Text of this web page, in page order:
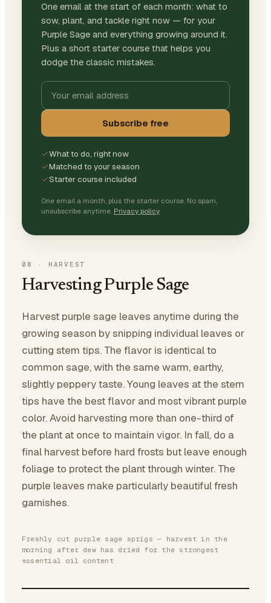
One email at the start of each month: what to
sow, plant, and tackle right now — for your
Purple Sage and everything growing around it.
Plus a short starter course that helps you
dodge the classic mistakes.
Subscribe free
What to do, right now
Matched to your season
Starter course included
One email a month, plus the starter course. No spam,
unsubscribe anytime. Privacy policy
08 · HARVEST
Harvesting Purple Sage
Harvest purple sage leaves anytime during the
growing season by snipping individual leaves or
cutting stem tips. The flavor is identical to
common sage, with the same warm, earthy,
slightly peppery taste. Young leaves at the stem
tips have the best flavor and most vibrant purple
color. Avoid harvesting more than one-third of
the plant at once to maintain vigor. In fall, do a
final harvest before hard frosts but leave enough
foliage to protect the plant through winter. The
purple leaves make particularly beautiful fresh
garnishes.
Freshly cut purple sage sprigs — harvest in the
morning after dew has dried for the strongest
essential oil content